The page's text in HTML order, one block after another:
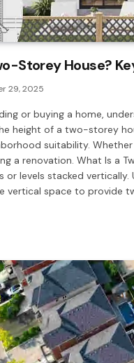
Storey House?
29, 2025
or buying a home,
height of a two-storey
suitability.
a renovation. What Is a
levels stacked vertically.
vertical space to provide